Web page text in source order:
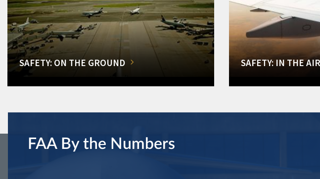
SAFETY: ON THE GROUND SAFETY: IN THE AIR
FAA By the Numbers